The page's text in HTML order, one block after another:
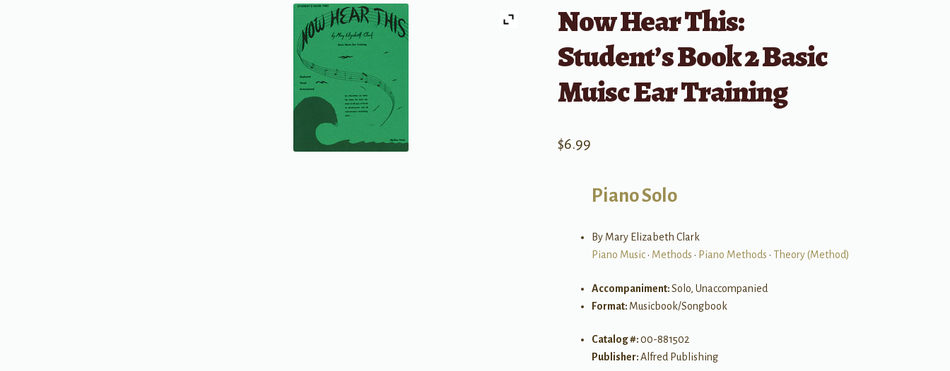
Now Hear This:
Student’s Book 2 Basic
Muisc Ear Training
$6.99
Piano Solo
By Mary Elizabeth Clark
Piano Music• Methods • Piano Methods • Theory (Method)
Accompaniment:Solo, Unaccompanied
Format: Musicbook/Songbook
Catalog #:00-881502
Publisher:Alfred Publishing